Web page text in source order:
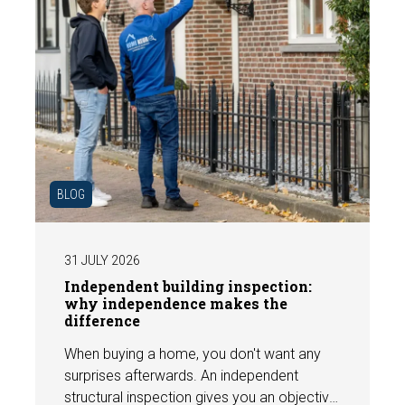
BLOG
31 JULY 2026
Independent building inspection:
why independence makes the
difference
When buying a home, you don't want any
surprises afterwards. An independent
structural inspection gives you an objective